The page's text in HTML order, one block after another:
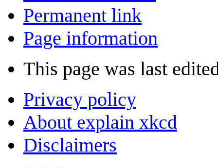
Permanent link
Page information
This page was last
Privacy policy
About explain xkcd
Disclaimers